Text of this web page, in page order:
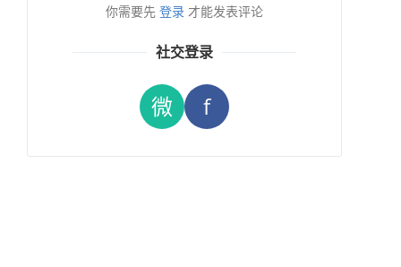
你需要先 登录 才能发表评论
社交登录
微 f